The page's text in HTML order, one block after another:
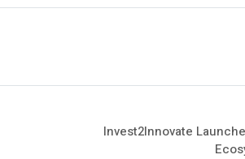
Invest2Innovate